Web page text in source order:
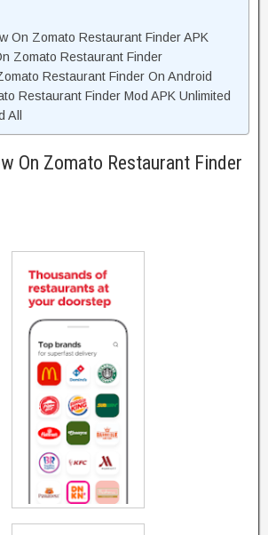
On Zomato Restaurant Finder APK
Zomato Restaurant Finder
Restaurant Finder On Android
Restaurant Finder Mod APK Unlimited
All
On Zomato Restaurant Finder